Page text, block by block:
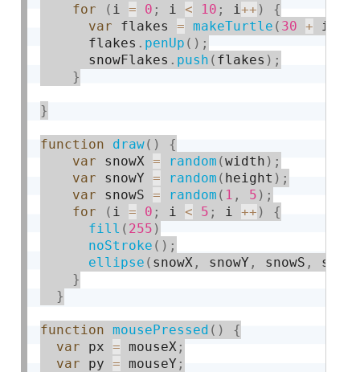
for ( i = 0 ; i < 10 ; i++ )
{
var flakes = makeTurtle ( 30 + i
      flakes
. penUp ( ) ;
      snowFlakes
. push ( flakes ) ;
}
}
function draw( )
{
var snowX = random (width ) ;
var snowY = random ( height ) ;
var snowS = random ( 1 , 5 ) ;
for
( i = 0 ; i < 5 ; i ++ )
{
fill ( 255 )
noStroke ( ) ;
ellipse ( snowX , snowY , snowS ,
}
}
function mousePressed ( )
{
var px = mouseX ;
var py = mouseY ;